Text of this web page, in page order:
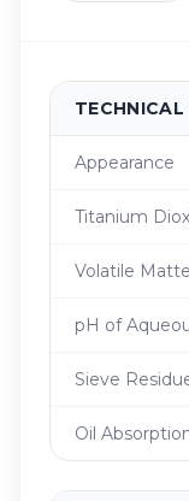
Appearance
Titanium
Volatile
pH of
Sieve
Oil